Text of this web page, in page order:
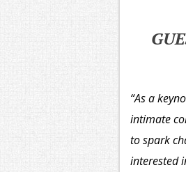
“As a
intimate
to spark
interested